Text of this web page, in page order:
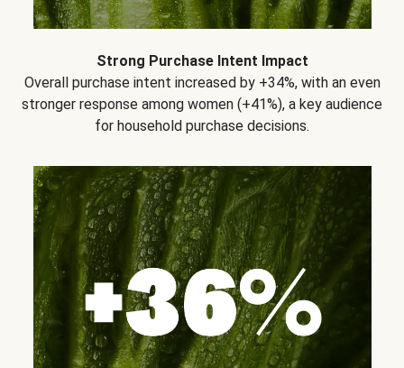
Strong Purchase Intent Impact
Overall purchase intent increased by +34%, with an even
stronger response among women (+41%), a key audience
for household purchase decisions.